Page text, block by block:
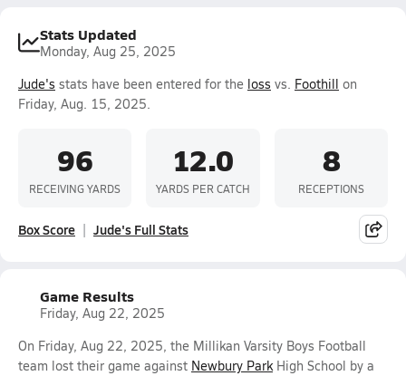
Stats Updated
Monday, Aug 25, 2025
Jude's stats have been entered for the loss vs. Foothill on
Friday, Aug. 15, 2025.
96
RECEIVING YARDS
12.0
YARDS PER CATCH
8
RECEPTIONS
Box Score Jude's Full Stats
Game Results
Friday, Aug 22, 2025
On Friday, Aug 22, 2025, the Millikan Varsity Boys Football
team lost their game against Newbury ParkHigh School by a